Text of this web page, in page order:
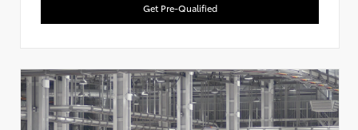
Get Pre-Qualified